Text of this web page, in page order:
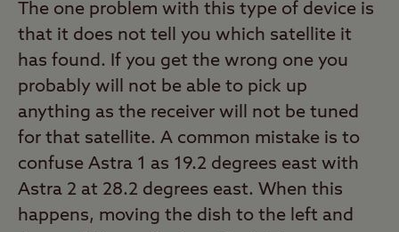
The one problem with this type of device is
that it does not tell you which satellite it
has found. If you get the wrong one you
probably will not be able to pick up
anything as the receiver will not be tuned
for that satellite. A common mistake is to
confuse Astra 1 as 19.2 degrees east with
Astra 2 at 28.2 degrees east. When this
happens, moving the dish to the left and